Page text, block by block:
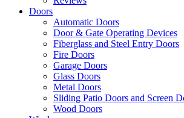
Doors
Automatic Doors
Door & Gate Operating Devices
Fiberglass and Steel Entry Doors
Fire Doors
Garage Doors
Glass Doors
Metal Doors
Sliding Patio Doors and Screen
Wood Doors